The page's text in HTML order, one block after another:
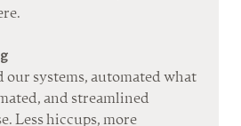
our systems, automated what
and streamlined
Less hiccups, more